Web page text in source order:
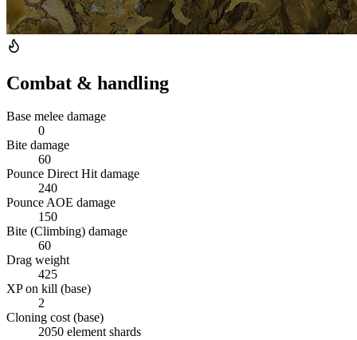
Combat & handling
Base melee damage
0
Bite damage
60
Pounce Direct Hit damage
240
Pounce AOE damage
150
Bite (Climbing) damage
60
Drag weight
425
XP on kill (base)
2
Cloning cost (base)
2050 element shards